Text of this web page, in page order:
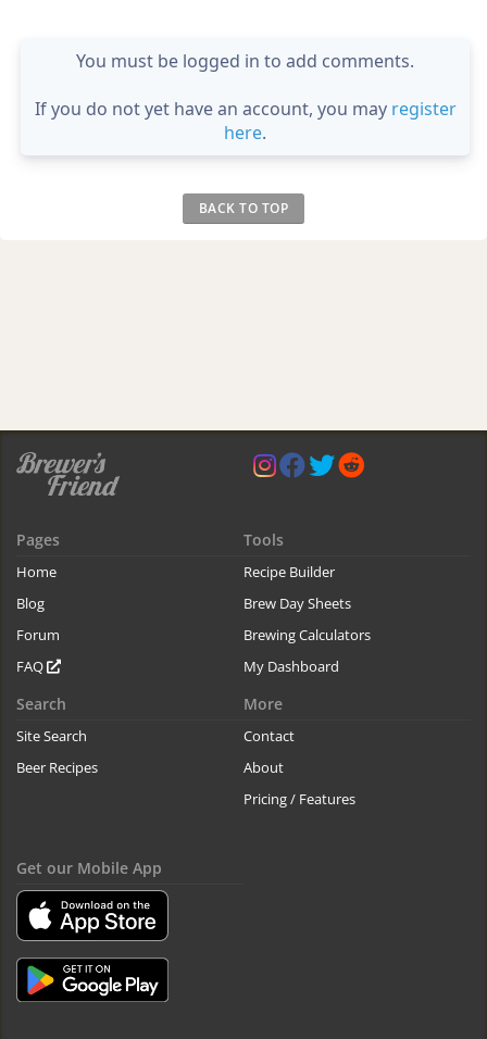
You must be logged in to add comments.
If you do not yet have an account, you may register
here.
BACK TO TOP
Pages
Home
Blog
Forum
FAQ
Tools
Recipe Builder
Brew Day Sheets
Brewing Calculators
My Dashboard
Search
Site Search
Beer Recipes
More
Contact
About
Pricing / Features
Get our Mobile App